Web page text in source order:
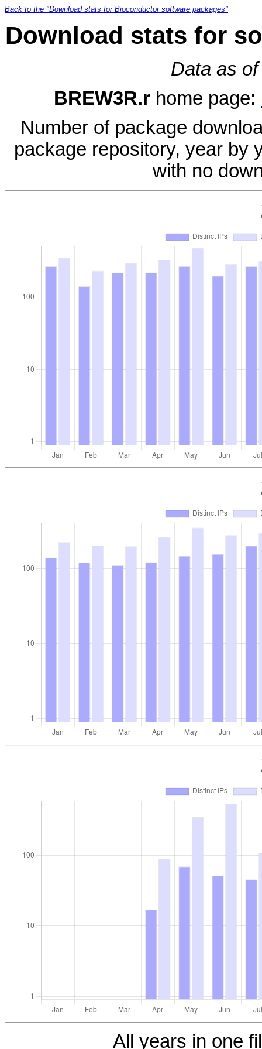
Back to the "Download stats for Bioconductor software packages"
Download stats for
Data as
BREW3R.r home page:
Number of package
package repository, year by
with no
All years in one